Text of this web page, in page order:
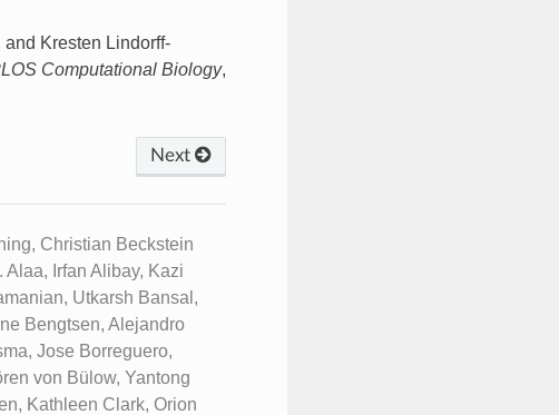
Kresten Lindorff-
Computational Biology,
Next
Christian Beckstein
Irfan Alibay, Kazi
Utkarsh Bansal,
Bengtsen, Alejandro
Jose Borreguero,
von Bülow, Yantong
Kathleen Clark, Orion